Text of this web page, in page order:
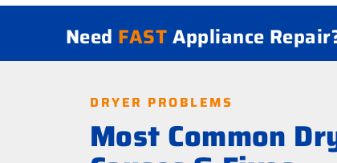
Need FASTAppliance
DRYER PROBLEMS
Most Common